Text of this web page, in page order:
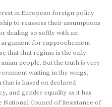
in European foreign policy
to reassess their assumptions
dealing so softly with an
for rapprochement
that that regime is the only
people. But the truth is very
waiting in the wings,
is based on declared
and gender equality as it has
National Council of Resistance of